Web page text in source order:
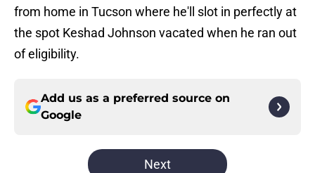
from home in Tucson where he'll slot in perfectly at
the spot Keshad Johnson vacated when he ran out
of eligibility.
Add us as a preferred source on
Google
Next